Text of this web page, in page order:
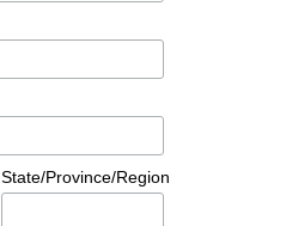
State/Province/Region